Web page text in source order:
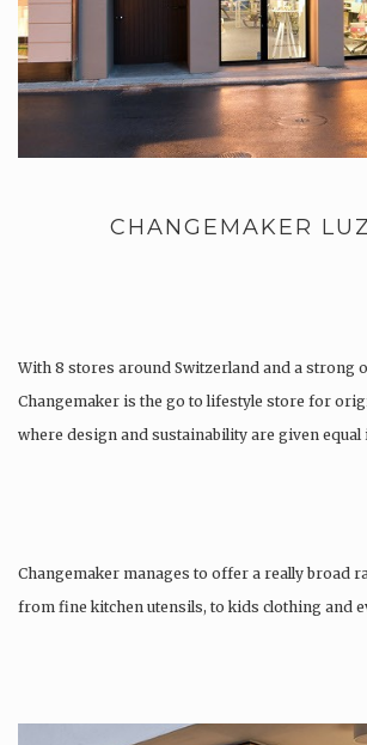
CHANGEMAKER
With 8 stores around Switzerland and a strong
Changemaker is the go to lifestyle store for
where design and sustainability are given equal
Changemaker manages to offer a really broad
from fine kitchen utensils, to kids clothing and